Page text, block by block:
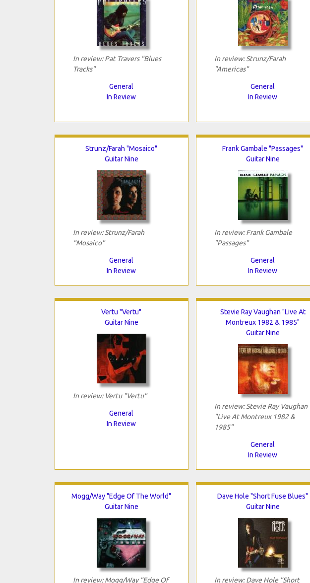
In review: Pat Travers "Blues
Tracks"
General
In Review
In review: Strunz/Farah
"Americas"
General
In Review
Strunz/Farah "Mosaico"
Guitar Nine
In review: Strunz/Farah
"Mosaico"
General
In Review
Frank Gambale "Passages"
Guitar Nine
In review: Frank Gambale
"Passages"
General
In Review
Vertu "Vertu"
Guitar Nine
In review: Vertu "Vertu"
General
In Review
Stevie Ray Vaughan "Live At
Montreux 1982 & 1985"
Guitar Nine
In review: Stevie Ray Vaughan
"Live At Montreux 1982 &
1985"
General
In Review
Mogg/Way "Edge Of The World"
Guitar Nine
In review: Mogg/Way "Edge Of
Dave Hole "Short Fuse Blues"
Guitar Nine
In review: Dave Hole "Short